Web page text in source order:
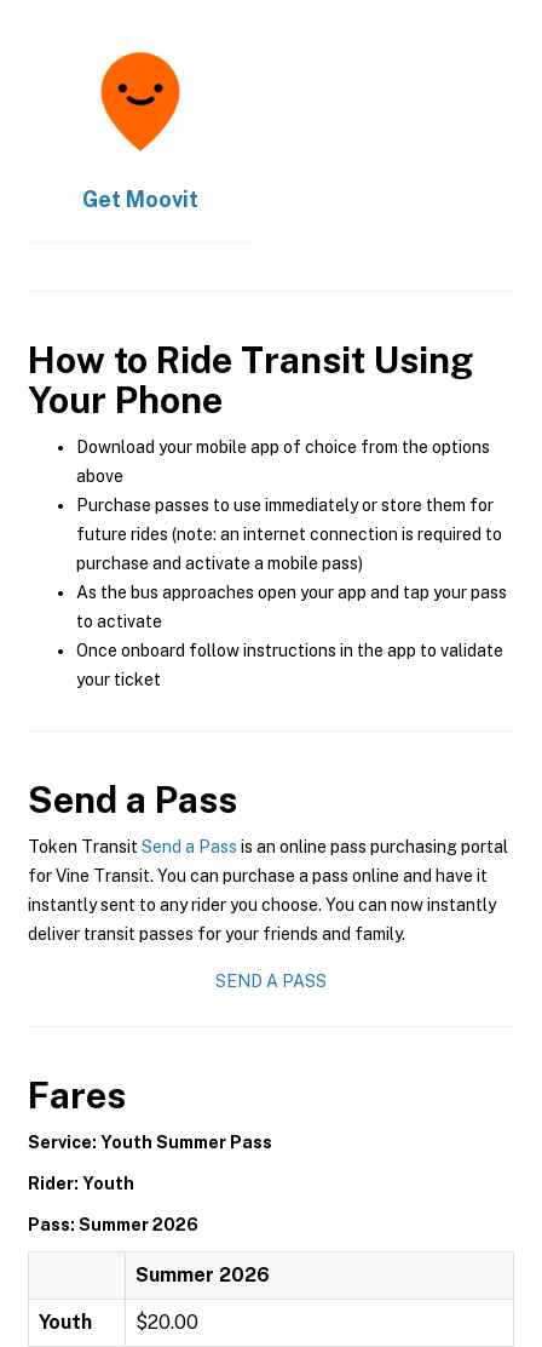
Get Moovit
How to Ride Transit Using
Your Phone
Download your mobile app of choice from the options
above
Purchase passes to use immediately or store them for
future rides (note: an internet connection is required to
purchase and activate a mobile pass)
As the bus approaches open your app and tap your pass
to activate
Once onboard follow instructions in the app to validate
your ticket
Send a Pass
Token Transit Send a Pass is an online pass purchasing portal
for Vine Transit. You can purchase a pass online and have it
instantly sent to any rider you choose. You can now instantly
deliver transit passes for your friends and family.
SEND A PASS
Fares
Service: Youth Summer Pass
Rider: Youth
Pass: Summer 2026
Summer 2026
Youth $20.00